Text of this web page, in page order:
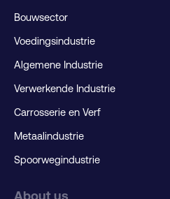
Bouwsector
Voedingsindustrie
Algemene Industrie
Verwerkende Industrie
Carrosserie en Verf
Metaalindustrie
Spoorwegindustrie
About us